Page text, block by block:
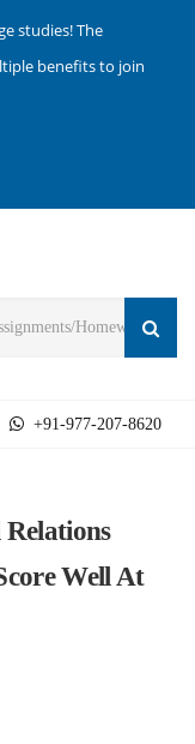
studies! The
benefits to join
+91-977-207-8620
Well At